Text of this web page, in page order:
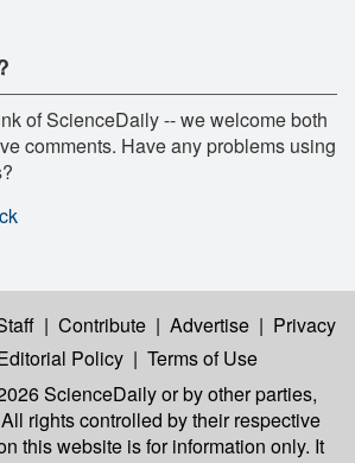
of ScienceDaily -- we welcome both
comments. Have any problems using
| Contribute | Advertise | Privacy
Policy | Terms of Use
ScienceDailyor by other parties,
rights controlled by their respective
this website is for information only. It